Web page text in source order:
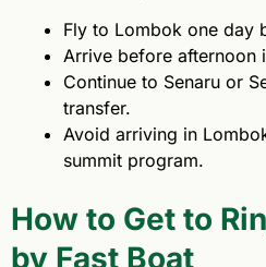
Fly to Lombok one day
Arrive before afternoon
Continue to Senaru or
transfer.
Avoid arriving in
summit program.
How to Get to
by Fast Boat